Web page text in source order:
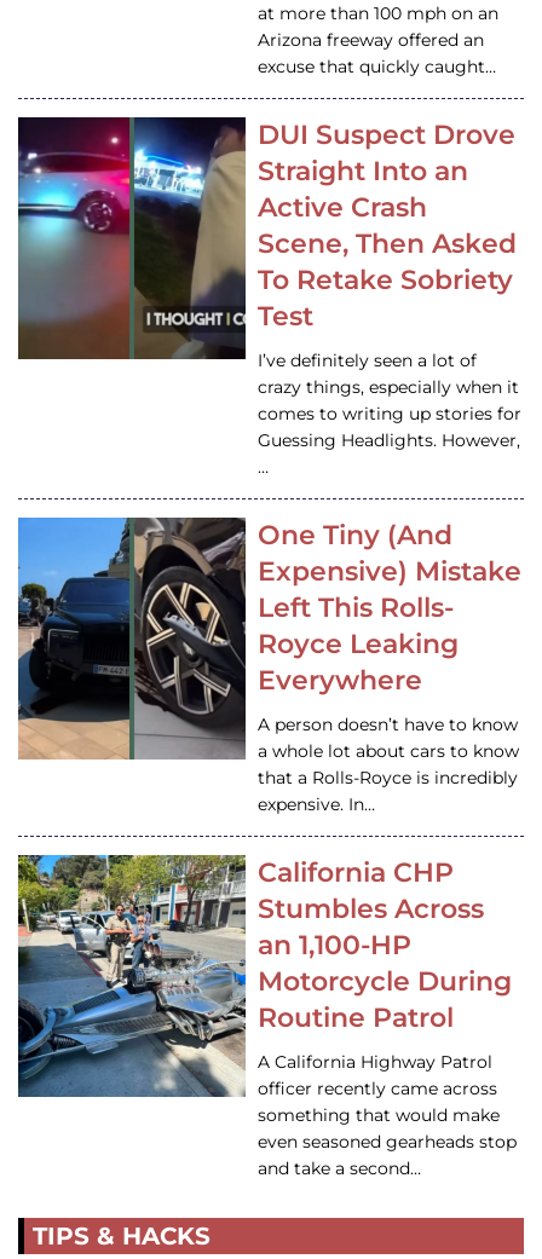
at more than 100 mph on an
Arizona freeway offered an
excuse that quickly caught…
DUI Suspect Drove
Straight Into an
Active Crash
Scene, Then Asked
To Retake Sobriety
Test
I’ve definitely seen a lot of
crazy things, especially when it
comes to writing up stories for
Guessing Headlights. However,
…
One Tiny (And
Expensive) Mistake
Left This Rolls-
Royce Leaking
Everywhere
A person doesn’t have to know
a whole lot about cars to know
that a Rolls-Royce is incredibly
expensive. In…
California CHP
Stumbles Across
an 1,100-HP
Motorcycle During
Routine Patrol
A California Highway Patrol
officer recently came across
something that would make
even seasoned gearheads stop
and take a second…
TIPS & HACKS